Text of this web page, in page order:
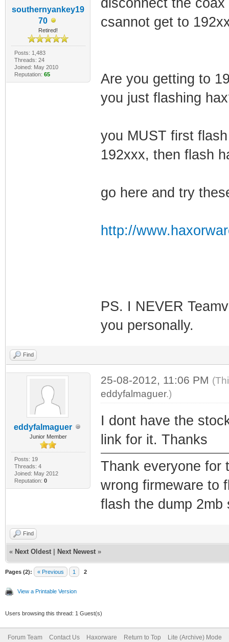
southernyankey19
70
Retired!
Posts: 1,483
Threads: 24
Joined: May 2010
Reputation: 65
csannot get to
Are you getting to
you just flashing
you MUST first
192xxx, then flash
go here and try
http://
PS. I NEVER
you personally.
Find
eddyfalmaguer
Junior Member
Posts: 19
Threads: 4
Joined: May 2012
Reputation: 0
25-08-2012, 11:06 PM
eddyfalmaguer.)
I dont have the
link for it. Thanks
Thank everyone for
wrong firmeware to
flash the dump
Find
« Next Oldest Next Newest »
Pages (2): « Previous 1 2
View a Printable Version
Users browsing this thread: 1 Guest(s)
Forum Team Contact Us Haxorware Return to Top Lite (Archive) Mode